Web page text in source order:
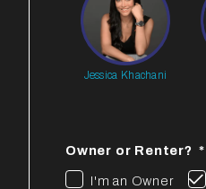
Jessica Khachani
Owner or Renter?
I'm an Owner